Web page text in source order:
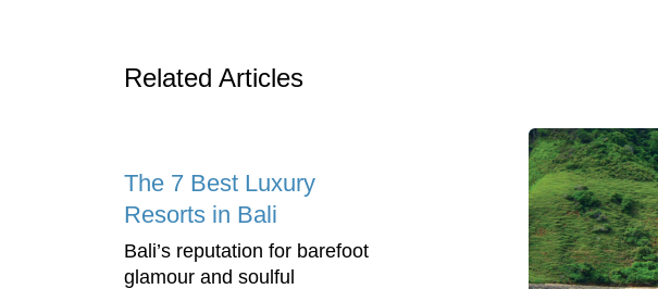
Related Articles
The 7 Best Luxury
Resorts in Bali
Bali’s reputation for barefoot
glamour and soulful